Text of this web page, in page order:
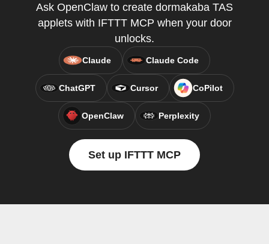
Ask OpenClaw to create dormakaba TAS
applets with IFTTT MCP when your door
unlocks.
Claude Claude Code
ChatGPT Cursor CoPilot
OpenClaw Perplexity
Set up IFTTT MCP